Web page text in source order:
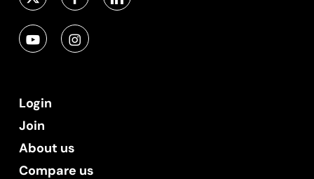
Login
Join
About us
Compare us